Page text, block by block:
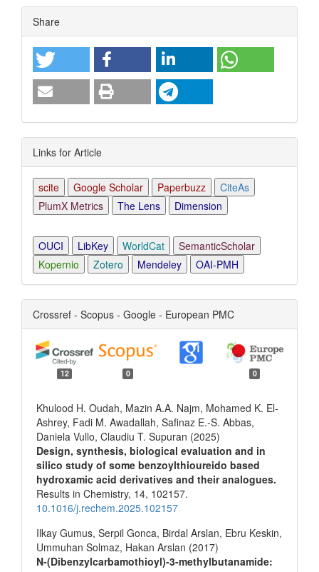
Article
Details
Share
Links for Article
scite Google Scholar Paperbuzz
CiteAs
PlumX Metrics
The Lens Dimension
OUCI LibKey WorldCat
SemanticScholar
Kopernio
Zotero Mendeley OAI-PMH
Crossref - Scopus - Google - European PMC
12 0 0
Khulood H. Oudah, Mazin A.A. Najm, Mohamed K. El-
Ashrey, Fadi M. Awadallah, Safinaz E.-S. Abbas,
Daniela Vullo, Claudiu T. Supuran (2025)
Design, synthesis, biological evaluation and in
silico study of some benzoylthioureido based
hydroxamic acid derivatives and their analogues.
Results in Chemistry, 14, 102157.
10.1016/j.rechem.2025.102157
Ilkay Gumus, Serpil Gonca, Birdal Arslan, Ebru Keskin,
Ummuhan Solmaz, Hakan Arslan (2017)
N-(Dibenzylcarbamothioyl)-3-methylbutanamide: